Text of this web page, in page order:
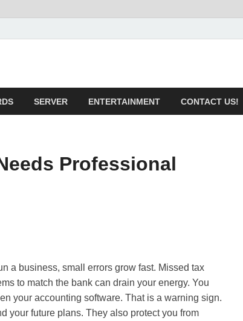
Health &
SERVER ENTERTAINMENT CONTACT US!
Professional
a business, small errors grow fast. Missed tax
to match the bank can drain your energy. You
your accounting software. That is a warning sign.
your future plans. They also protect you from